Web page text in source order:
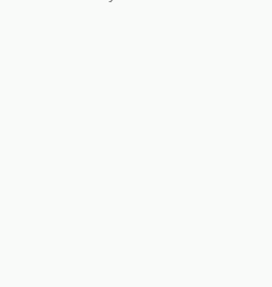
holistic development. The
national outlook, compassion
believes that education is not
creativity, communicative and
and a visionary each year;